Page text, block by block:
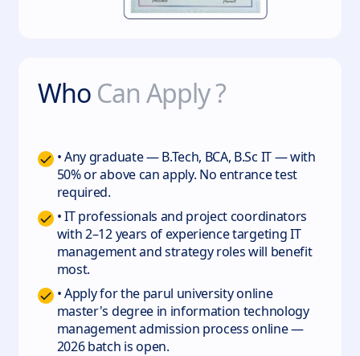
Who Can Apply ?
• Any graduate — B.Tech, BCA, B.Sc IT — with
50% or above can apply. No entrance test
required.
• IT professionals and project coordinators
with 2–12 years of experience targeting IT
management and strategy roles will benefit
most.
• Apply for the parul university online
master's degree in information technology
management admission process online —
2026 batch is open.